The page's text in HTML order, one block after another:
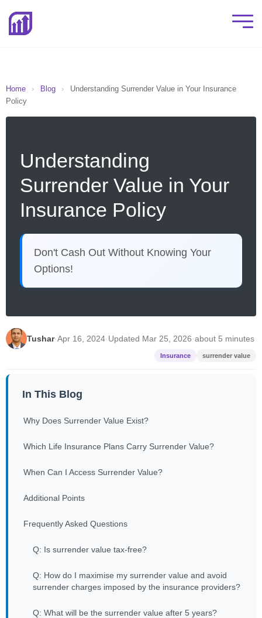
Home › Blog ›
Understanding Surrender Value in Your Insurance
Policy
Understanding
Surrender Value in Your
Insurance Policy
Don't Cash Out Without Knowing Your
Options!
Tushar·Apr 16, 2024·Updated Mar 25, 2026·about 5 minutes
Insurance surrender value
In This Blog
Why Does Surrender Value Exist?
Which Life Insurance Plans Carry Surrender Value?
When Can I Access Surrender Value?
Additional Points
Frequently Asked Questions
Q: Is surrender value tax-free?
Q: How do I maximise my surrender value and avoid
surrender charges imposed by the insurance providers?
Q: What will be the surrender value after 5 years?